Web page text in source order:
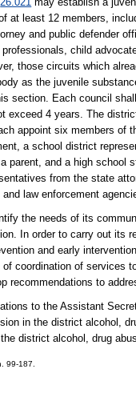
at least 12 members,
and public defender
child
those circuits which
as the juvenile
section. Each council
exceed 4 years. The
appoint six members of
a school district
parent, and a high school
from the state
law enforcement
the needs of its
In order to carry out its
and early
coordination of services
recommendations to
to the Assistant
in the district alcohol,
district alcohol, drug
99-187.